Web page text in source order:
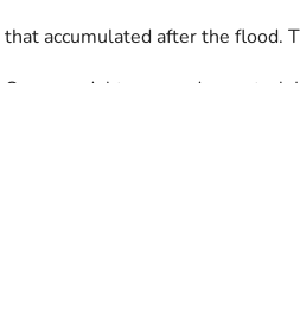
accumulated after the flood.
my debts are under
faces this kind of financial
and give my family a
generosity, and support will